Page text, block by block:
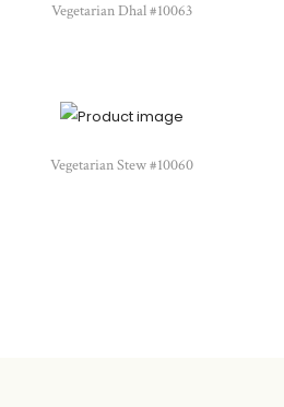
Vegetarian Dhal #10063
Vegetarian Stew #10060